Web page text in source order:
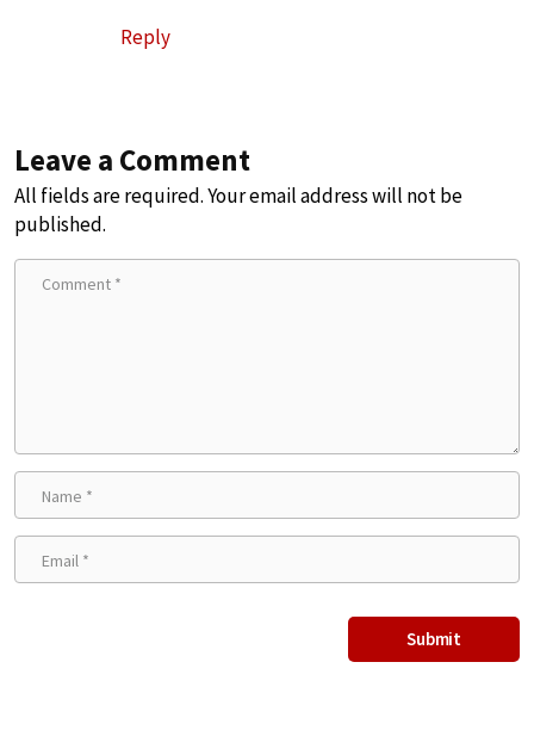
Reply
Leave a Comment
All fields are required. Your email address will not be
published.